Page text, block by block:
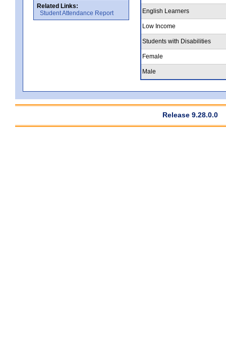
Related Links:
Student Attendance Report
English Learners
Low Income
Students with Disabilities
Female
Male
Release 9.28.0.0